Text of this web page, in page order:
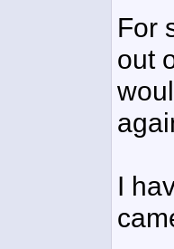
For
out
I